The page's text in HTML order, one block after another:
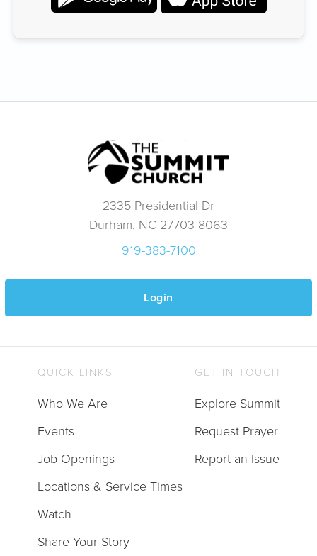
2335 Presidential Dr
Durham, NC 27703-8063
919-383-7100
Login
QUICK LINKS
Who We Are
Events
Job Openings
Locations & Service Times
Watch
Share Your Story
GET IN TOUCH
Explore Summit
Request Prayer
Report an Issue